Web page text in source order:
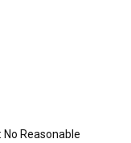
No Reasonable